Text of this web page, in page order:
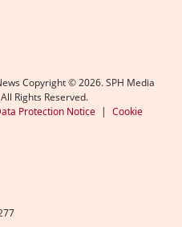
Copyright ©2026. SPH Media
Rights Reserved.
Protection Notice | Cookie